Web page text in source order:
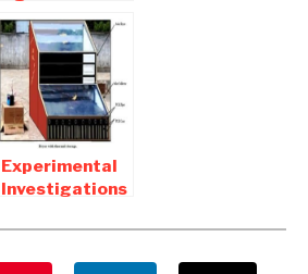
Water
Pumping
System
Experimental
Investigations
Storage in a